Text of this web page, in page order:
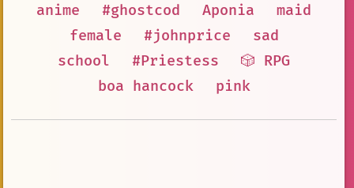
anime
#ghostcod Aponia
maid
female
#johnprice
sad
school
#Priestess
🎲 RPG
boa hancock
pink